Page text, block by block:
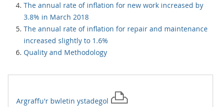
The annual rate of inflation for new work increased by
3.8% in March 2018
The annual rate of inflation for repair and maintenance
increased slightly to 1.6%
Quality and Methodology
Argraffu'r bwletin ystadegol